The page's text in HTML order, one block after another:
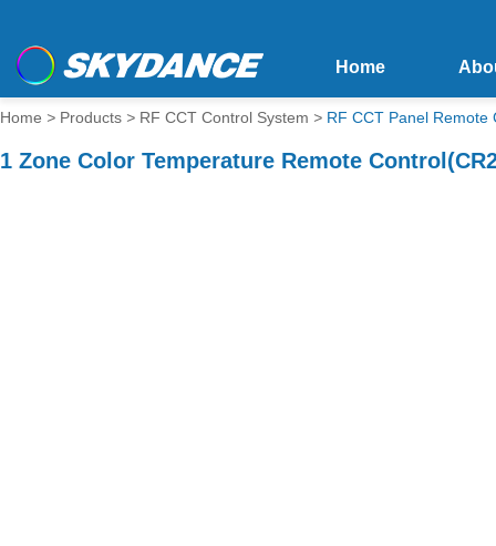
Home
Home > Products > RF CCT Control System > RF CCT Panel Remote
1 Zone Color Temperature Remote